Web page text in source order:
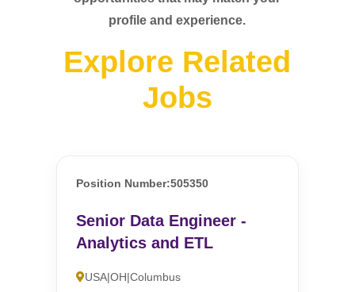
profile and experience.
Explore Related
Jobs
Position Number:505350
Senior Data Engineer -
Analytics and ETL
USA|OH|Columbus